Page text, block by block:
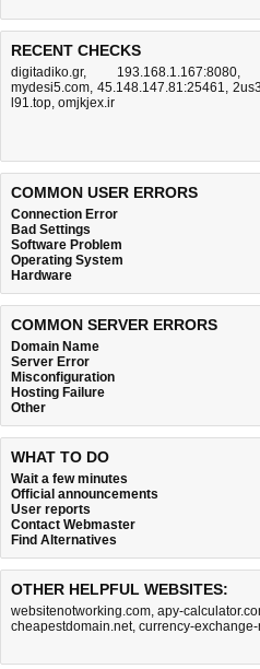
RECENT CHECKS
digitadiko.gr, 193.168.1.167:8080
mydesi5.com, 45.148.147.81:25461,
l91.top, omjkjex.ir
COMMON USER ERRORS
Connection Error
Bad Settings
Software Problem
Operating System
Hardware
COMMON SERVER ERRORS
Domain Name
Server Error
Misconfiguration
Hosting Failure
Other
WHAT TO DO
Wait a few minutes
Official announcements
User reports
Contact Webmaster
Find Alternatives
OTHER HELPFUL WEBSITES:
websitenotworking.com, apy-
cheapestdomain.net, currency-